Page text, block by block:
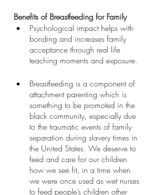
Benefits of Breastfeeding for Family
Psychological impact helps with
bonding and increases family
acceptance through real life
teaching moments and exposure.
Breastfeeding is a component of
attachment parenting which is
something to be promoted in the
black community, especially due
to the traumatic events of family
separation during slavery times in
the United States. We deserve to
feed and care for our children
how we see fit, in a time when
we were once used as wet nurses
to feed people’s children other